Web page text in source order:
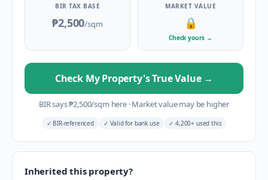
BIR TAX BASE
₱2,500/sqm
MARKET VALUE
🔒
Check yours →
Check My Property's True Value →
BIR says₱2,500/sqm here ·Market value may be higher
✓ BIR-referenced ✓ Valid for bank use ✓ 4,200+ used this
Inherited this property?